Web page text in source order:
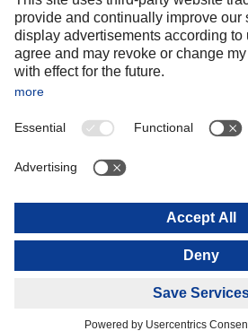
Slovakia
Spain
Sweden
Switzerland
OCEANIA